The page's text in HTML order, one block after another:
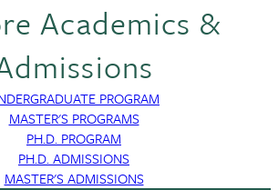
Academics &
PROGRAM
MASTER'S PROGRAMS
PH.D. PROGRAM
PH.D. ADMISSIONS
MASTER'S ADMISSIONS